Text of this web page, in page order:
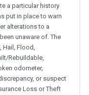
a particular history
put in place to warn
alterations to a
unaware of. The
Hail, Flood,
Rebuildable,
odometer,
or suspect
Loss or Theft